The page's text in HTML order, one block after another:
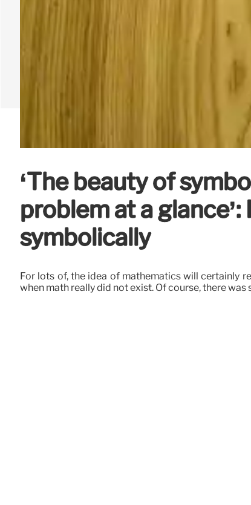
‘The beauty of
problem at a
symbolically
For lots of, the idea of mathematics will certainly
when math really did not exist. Of course, there